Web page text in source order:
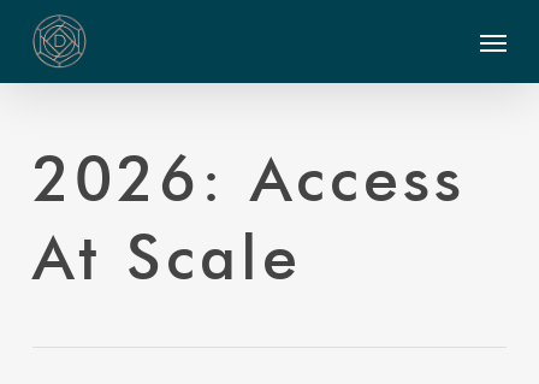
main
Menu
2026: Access
At Scale